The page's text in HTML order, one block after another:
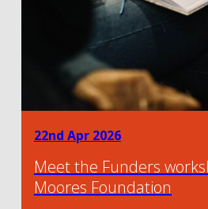
22nd Apr 2026
Meet the Funders
Moores Foundation